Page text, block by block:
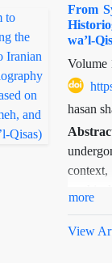
natural
review
Middle
more
From
wa’l-
Volume
hasan
more
View